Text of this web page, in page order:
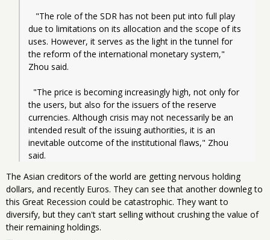
due to limitations on its allocation and the scope of its
uses. However, it serves as the light in the tunnel for
the reform of the international monetary system,"
Zhou said.
the users, but also for the issuers of the reserve
currencies. Although crisis may not necessarily be an
intended result of the issuing authorities, it is an
inevitable outcome of the institutional flaws," Zhou
said.
The Asian creditors of the world are getting nervous holding
dollars, and recently Euros. They can see that another downleg to
this Great Recession could be catastrophic. They want to
diversify, but they can't start selling without crushing the value of
their remaining holdings.